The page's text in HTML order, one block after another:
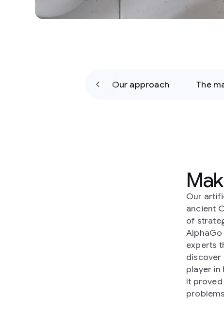
Our approach The
Our
ancient
of
experts
discover
player in
It